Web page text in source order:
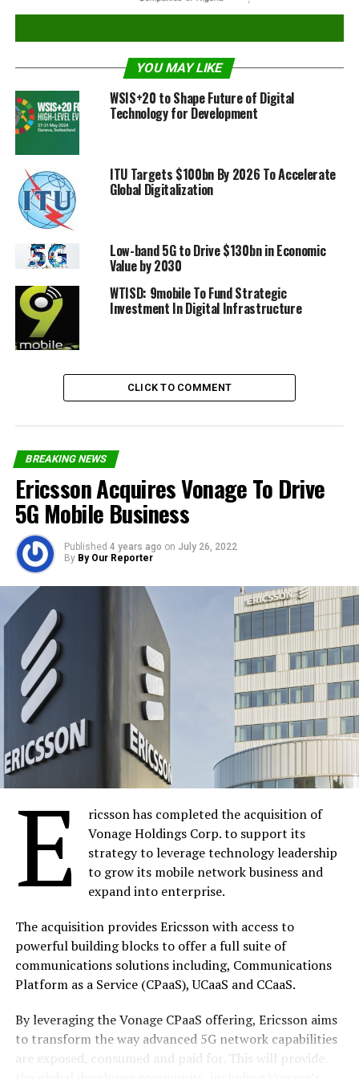
When:
17 May 2016, 11 am – 1 pm
Where:
ITU Tower Building, Popov Room
Why:
World Telecommunication and Information
Society Day marks the establishment of ITU on
17 May 1865.
Who:
Speakers and panellists drawn from the start-up
For more information, please see
Chief, Media Relations & Public Information, ITU
+41 79 249 4861
sanjay.acharya@itu.int
Share on Twitter
Share on Pinterest
Share on LinkedIn
RELATED TOPICS: GENEVA
WORLD TELECOMMUNICATION DAY
UP NEXT
Global LTE networks pass 500 mark in May – GSA
DON'T MISS
SAP initiative: Africa Code Week 2016
SiliconNigeria
YOU MAY LIKE
WSIS+20 to Shape Future of Digital
Technology for Development
ITU Targets $100bn By 2026 To Accelerate
Global Digitalization
Low-band 5G to Drive $130bn in Economic
Value by 2030
WTISD: 9mobile To Fund Strategic
Investment In Digital Infrastructure
CLICK TO COMMENT
BREAKING NEWS
Ericsson Acquires Vonage To Drive
5G Mobile Business
Published 4 years ago on July 26, 2022
By By Our Reporter
E
ricsson has completed the acquisition of
Vonage Holdings Corp. to support its
strategy to leverage technology leadership
to grow its mobile network business and
expand into enterprise.
The acquisition provides Ericsson with access to
powerful building blocks to offer a full suite of
communications solutions including, Communications
Platform as a Service (CPaaS), UCaaS and CCaaS.
By leveraging the Vonage CPaaS offering, Ericsson aims
to transform the way advanced 5G network capabilities
are exposed, consumed and paid for. This will provide